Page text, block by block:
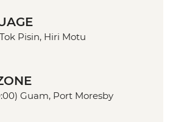
Pisin, Hiri Motu
Guam, Port Moresby